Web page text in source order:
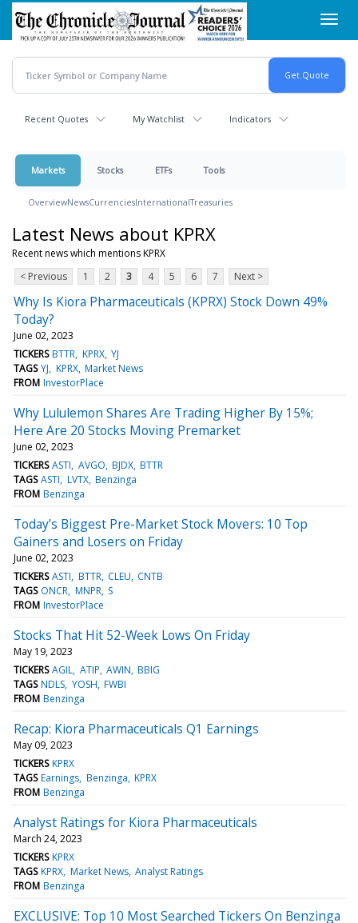
Skip
main
content
Recent Quotes My Watchlist Indicators
Markets Stocks ETFs Tools
OverviewNewsCurrenciesInternationalTreasuries
Latest News about KPRX
Recent news which mentions KPRX
< Previous
1 2 3 4 5 6 7 Next >
Why Is Kiora Pharmaceuticals (KPRX) Stock Down 49%
Today?
June 02, 2023
TICKERS BTTR KPRX YJ
TAGS YJ KPRX Market News
FROM InvestorPlace
Why Lululemon Shares Are Trading Higher By 15%;
Here Are 20 Stocks Moving Premarket
June 02, 2023
TICKERS ASTI AVGO BJDX BTTR
TAGS ASTI LVTX Benzinga
FROM Benzinga
Today’s Biggest Pre-Market Stock Movers: 10 Top
Gainers and Losers on Friday
June 02, 2023
TICKERS ASTI BTTR CLEU CNTB
TAGS ONCR MNPR S
FROM InvestorPlace
Stocks That Hit 52-Week Lows On Friday
May 19, 2023
TICKERS AGIL ATIP AWIN BBIG
TAGS NDLS YOSH FWBI
FROM Benzinga
Recap: Kiora Pharmaceuticals Q1 Earnings
May 09, 2023
TICKERS KPRX
TAGS Earnings Benzinga KPRX
FROM Benzinga
Analyst Ratings for Kiora Pharmaceuticals
March 24, 2023
TICKERS KPRX
TAGS KPRX Market News Analyst Ratings
FROM Benzinga
EXCLUSIVE: Top 10 Most Searched Tickers On Benzinga